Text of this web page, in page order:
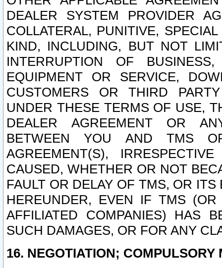
DEALER SYSTEM PROVIDER
COLLATERAL, PUNITIVE,
KIND, INCLUDING, BUT NOT
INTERRUPTION OF
EQUIPMENT OR SERVICE,
CUSTOMERS OR THIRD
UNDER THESE TERMS OF USE,
DEALER AGREEMENT OR
BETWEEN YOU AND TMS
AGREEMENT(S),
CAUSED, WHETHER OR NOT
FAULT OR DELAY OF TMS, OR
HEREUNDER, EVEN IF TMS
AFFILIATED COMPANIES) HAS
SUCH DAMAGES, OR FOR ANY
16. NEGOTIATION; COMPULSORY